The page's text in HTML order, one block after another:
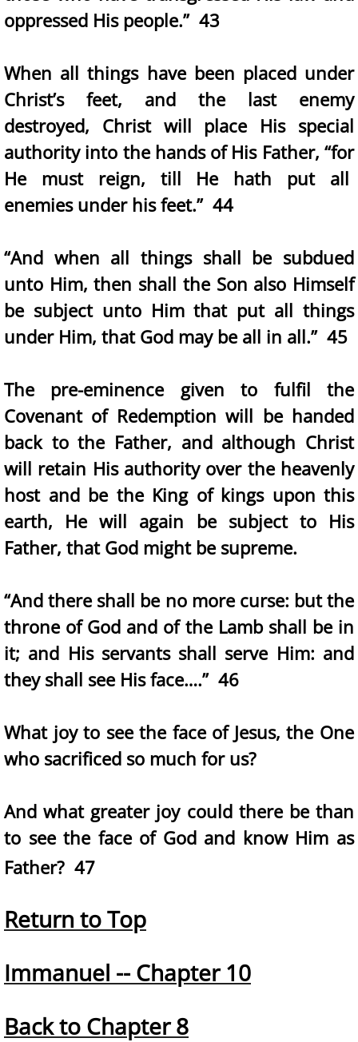
oppressed His people.” 43
When all things have been placed under
Christ’s feet, and the last enemy
destroyed, Christ will place His special
authority into the hands of His Father, “for
He must reign, till He hath put all
enemies under his feet.” 44
“And when all things shall be subdued
unto Him, then shall the Son also Himself
be subject unto Him that put all things
under Him, that God may be all in all.” 45
The pre-eminence given to fulfil the
Covenant of Redemption will be handed
back to the Father, and although Christ
will retain His authority over the heavenly
host and be the King of kings upon this
earth, He will again be subject to His
Father, that God might be supreme.
“And there shall be no more curse: but the
throne of God and of the Lamb shall be in
it; and His servants shall serve Him: and
they shall see His face….” 46
What joy to see the face of Jesus, the One
who sacrificed so much for us?
And what greater joy could there be than
to see the face of God and know Him as
Father? 47
Return to Top
Immanuel -- Chapter 10
Back to Chapter 8